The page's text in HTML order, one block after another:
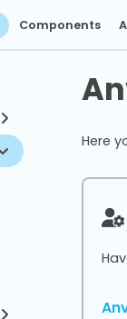
Components
Here